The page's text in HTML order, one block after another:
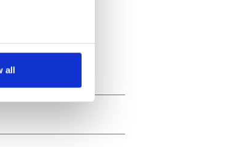
We also share
it with
all